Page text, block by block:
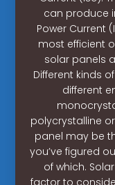
can produce
Power Current
most efficient
solar panels
Different kinds
different
polycrystalline
panel may be
you’ve figured
of which.
factor to